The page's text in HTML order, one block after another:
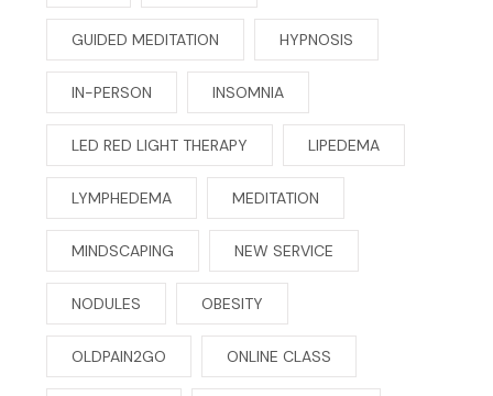
GUIDED MEDITATION HYPNOSIS
IN-PERSON INSOMNIA
LED RED LIGHT THERAPY LIPEDEMA
LYMPHEDEMA MEDITATION
MINDSCAPING NEW SERVICE
NODULES OBESITY
OLDPAIN2GO ONLINE CLASS